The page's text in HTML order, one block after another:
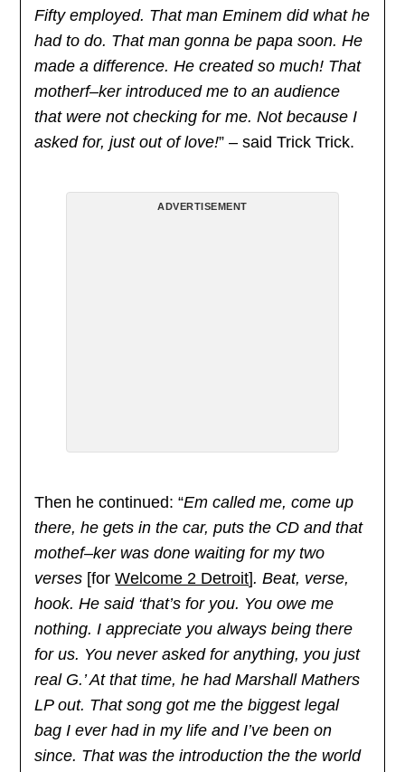
Fifty employed. That man Eminem did what he
had to do. That man gonna be papa soon. He
made a difference. He created so much! That
motherf–ker introduced me to an audience
that were not checking for me. Not because I
asked for, just out of love!” – said Trick Trick.
ADVERTISEMENT
Then he continued: “Em called me, come up
there, he gets in the car, puts the CD and that
mothef–ker was done waiting for my two
verses [forWelcome 2 Detroit]. Beat, verse,
hook. He said ‘that’s for you. You owe me
nothing. I appreciate you always being there
for us. You never asked for anything, you just
real G.’ At that time, he had Marshall Mathers
LP out. That song got me the biggest legal
bag I ever had in my life and I’ve been on
since. That was the introduction the the world